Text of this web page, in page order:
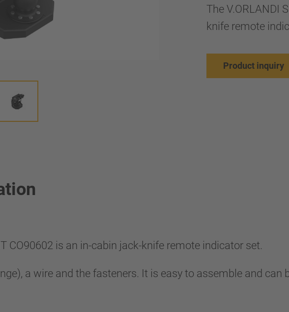
The V.ORLANDI
knife remote
Product inquiry
CO90602 is an in-cabin jack-knife remote indicator set.
a wire and the fasteners. It is easy to assemble and can